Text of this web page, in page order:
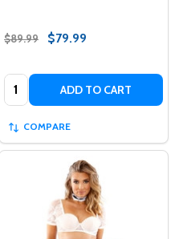
$89.99 $79.99
Quantity: ADD TO CART
COMPARE